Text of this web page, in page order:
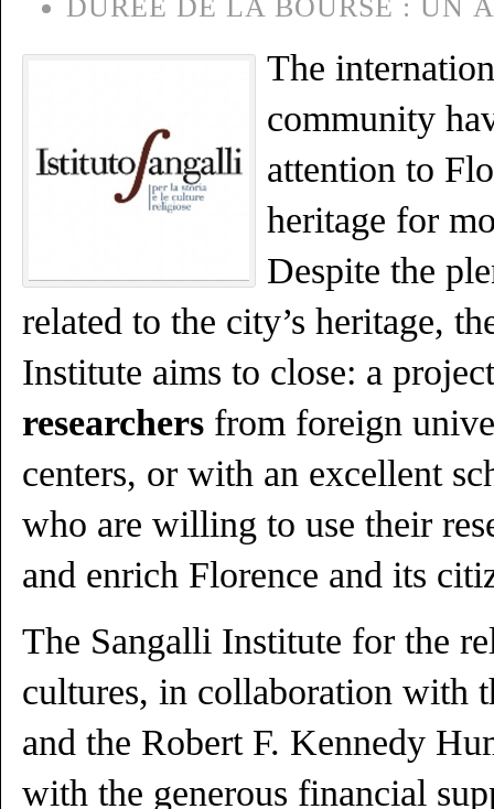
DURÉE DE LA BOURSE : UN
The
community
attention to
heritage for
Despite the
related to the city’s heritage,
Institute aims to close: a
researchers from foreign
centers, or with an excellent
who are willing to use their
and enrich Florence and its
The Sangalli Institute for the
cultures, in collaboration with
and the Robert F. Kennedy
with the generous financial